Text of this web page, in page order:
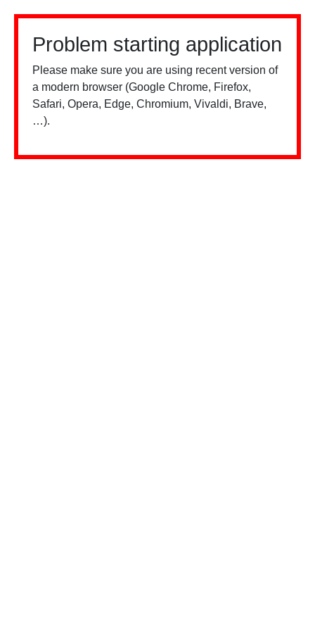
Problem starting application
Please make sure you are using recent version of
a modern browser (Google Chrome, Firefox,
Safari, Opera, Edge, Chromium, Vivaldi, Brave,
…).